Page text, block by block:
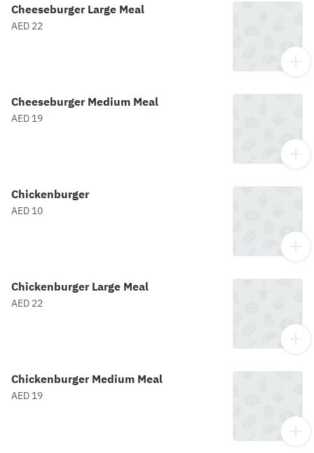
Cheeseburger Large Meal
AED 22
Cheeseburger Medium Meal
AED 19
Chickenburger
AED 10
Chickenburger Large Meal
AED 22
Chickenburger Medium Meal
AED 19